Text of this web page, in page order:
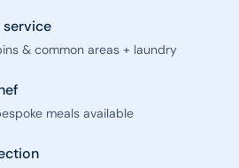
service
& common areas + laundry
meals available